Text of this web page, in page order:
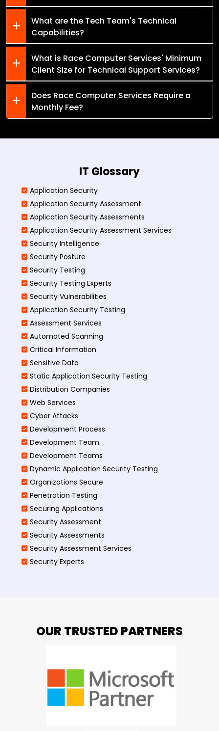
What are the Tech Team's Technical
Capabilities?
What is Race Computer Services' Minimum
Client Size for Technical Support Services?
Does Race Computer Services Require a
Monthly Fee?
IT Glossary
Application Security
Application Security Assessment
Application Security Assessments
Application Security Assessment Services
Security Intelligence
Security Posture
Security Testing
Security Testing Experts
Security Vulnerabilities
Application Security Testing
Assessment Services
Automated Scanning
Critical Information
Sensitive Data
Static Application Security Testing
Distribution Companies
Web Services
Cyber Attacks
Development Process
Development Team
Development Teams
Dynamic Application Security Testing
Organizations Secure
Penetration Testing
Securing Applications
Security Assessment
Security Assessments
Security Assessment Services
Security Experts
OUR TRUSTED PARTNERS